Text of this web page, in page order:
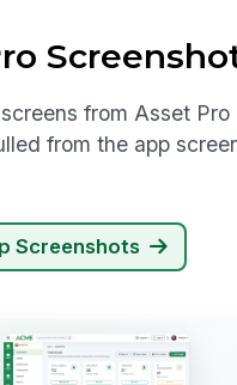
from Asset Pro
from the app
Screenshots